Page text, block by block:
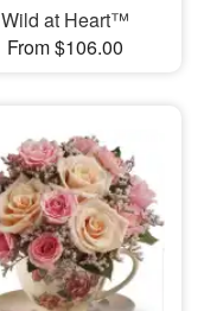
Wild at Heart™
From $106.00